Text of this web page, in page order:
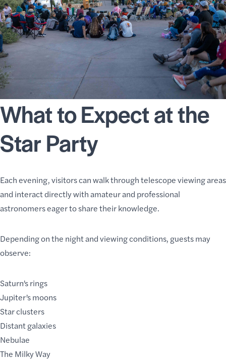
What to Expect at the
Star Party
Each evening, visitors can walk through telescope viewing areas
and interact directly with amateur and professional
astronomers eager to share their knowledge.
Depending on the night and viewing conditions, guests may
observe:
Saturn’s rings
Jupiter’s moons
Star clusters
Distant galaxies
Nebulae
The Milky Way